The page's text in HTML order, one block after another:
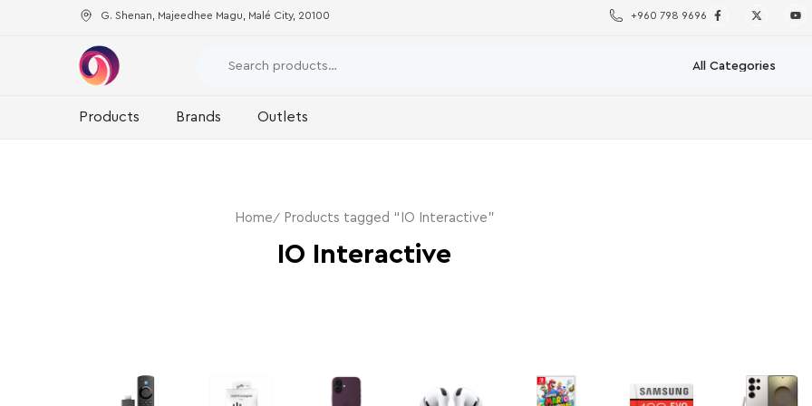
G. Shenan, Majeedhee Magu, Malé City, 20100 +960 798 9696
Products Brands Outlets
Home Products tagged “IO Interactive”
IO Interactive